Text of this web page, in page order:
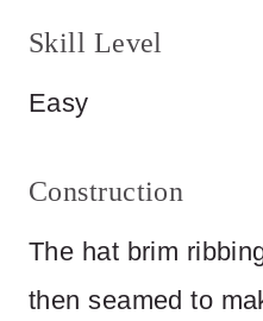
Skill Level
Easy
Construction
The hat brim
then seamed to